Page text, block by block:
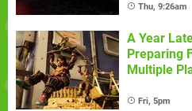
Thu, 9:26am
A Year
Preparing
Multiple
Fri, 5pm